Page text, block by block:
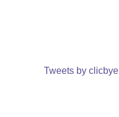
Tweets by clicbye